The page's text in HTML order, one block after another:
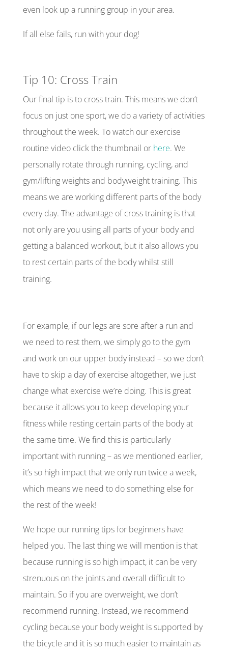
even look up a running group in your area.
If all else fails, run with your dog!
Tip 10: Cross Train
Our final tip is to cross train. This means we don’t
focus on just one sport, we do a variety of activities
throughout the week. To watch our exercise
routine video click the thumbnail or here. We
personally rotate through running, cycling, and
gym/lifting weights and bodyweight training. This
means we are working different parts of the body
every day. The advantage of cross training is that
not only are you using all parts of your body and
getting a balanced workout, but it also allows you
to rest certain parts of the body whilst still
training.
For example, if our legs are sore after a run and
we need to rest them, we simply go to the gym
and work on our upper body instead – so we don’t
have to skip a day of exercise altogether, we just
change what exercise we’re doing. This is great
because it allows you to keep developing your
fitness while resting certain parts of the body at
the same time. We find this is particularly
important with running – as we mentioned earlier,
it’s so high impact that we only run twice a week,
which means we need to do something else for
the rest of the week!
We hope our running tips for beginners have
helped you. The last thing we will mention is that
because running is so high impact, it can be very
strenuous on the joints and overall difficult to
maintain. So if you are overweight, we don’t
recommend running. Instead, we recommend
cycling because your body weight is supported by
the bicycle and it is so much easier to maintain as